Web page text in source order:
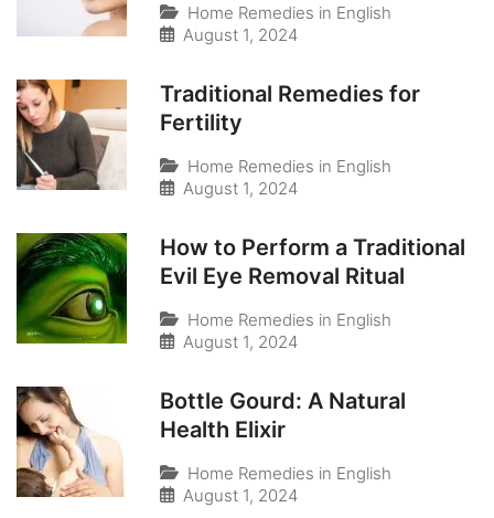
Home Remedies in English
August 1, 2024
Traditional Remedies for
Fertility
Home Remedies in English
August 1, 2024
How to Perform a Traditional
Evil Eye Removal Ritual
Home Remedies in English
August 1, 2024
Bottle Gourd: A Natural
Health Elixir
Home Remedies in English
August 1, 2024